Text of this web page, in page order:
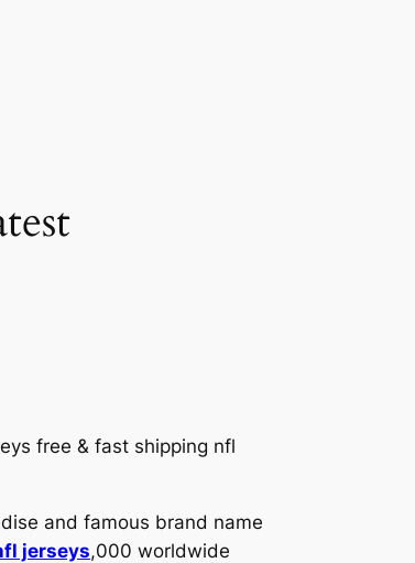
free & fast shipping nfl
and famous brand name
jerseys,000 worldwide